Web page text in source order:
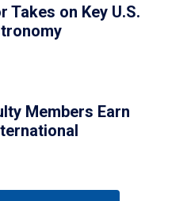
Takes on Key U.S.
Members Earn